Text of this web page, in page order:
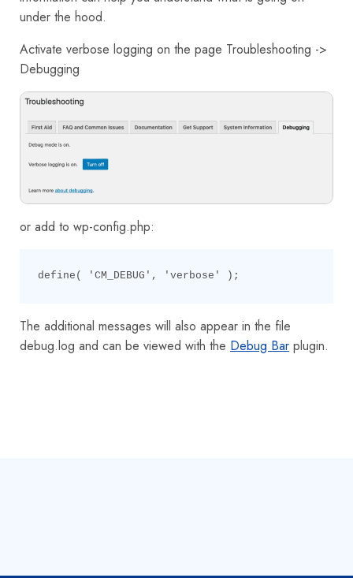
under the hood.
Activate verbose logging on the page Troubleshooting ->
Debugging
or add to wp-config.php:
define( 'CM_DEBUG', 'verbose' );
The additional messages will also appear in the file
debug.log and can be viewed with the Debug Bar plugin.